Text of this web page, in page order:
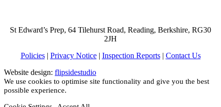
St Edward’s Prep, 64 Tilehurst Road, Reading, Berkshire, RG30
2JH
Policies| Privacy Notice| Inspection Reports| Contact Us
Website design: flipsidestudio
We use cookies to optimise site functionality and give you the best
possible experience.